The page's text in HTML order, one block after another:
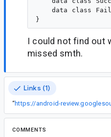
data class
I could not find out
missed smth.
Links (1)
“https://android-
COMMENTS